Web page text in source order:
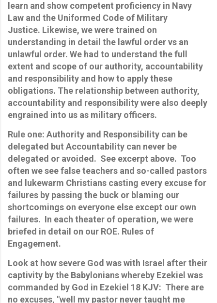
learn and show competent proficiency in Navy
Law and the Uniformed Code of Military
Justice. Likewise, we were trained on
understanding in detail the lawful order vs an
unlawful order. We had to understand the full
extent and scope of our authority, accountability
and responsibility and how to apply these
obligations. The relationship between authority,
accountability and responsibility were also deeply
engrained into us as military officers.
Rule one: Authority and Responsibility can be
delegated but Accountability can never be
delegated or avoided. See excerpt above. Too
often we see false teachers and so-called pastors
and lukewarm Christians casting every excuse for
failures by passing the buck or blaming our
shortcomings on everyone else except our own
failures. In each theater of operation, we were
briefed in detail on our ROE. Rules of
Engagement.
Look at how severe God was with Israel after their
captivity by the Babylonians whereby Ezekiel was
commanded by God in Ezekiel 18 KJV: There are
no excuses, "well my pastor never taught me